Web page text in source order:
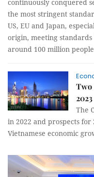
continuously conquered
the most stringent
US, EU and Japan,
origin, meeting
around 100 million
Two
2023
The
in 2022 and prospects
Vietnamese economic